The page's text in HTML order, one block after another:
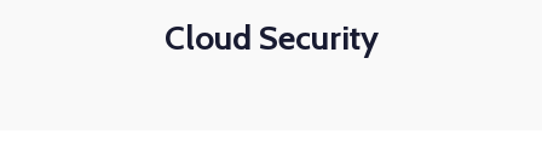
Cloud Security